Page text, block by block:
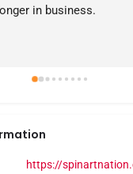
https://